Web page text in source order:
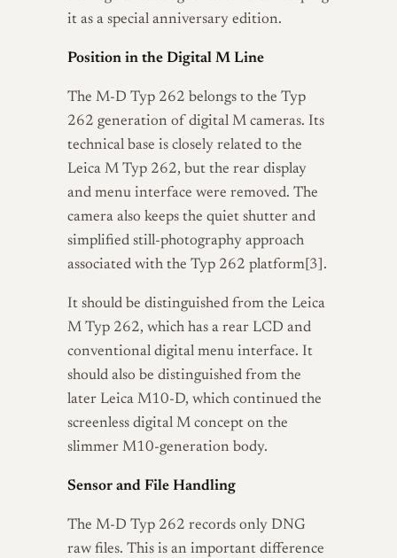
it as a special anniversary edition.
Position in the Digital M Line
The M-D Typ 262 belongs to the Typ
262 generation of digital M cameras. Its
technical base is closely related to the
Leica M Typ 262, but the rear display
and menu interface were removed. The
camera also keeps the quiet shutter and
simplified still-photography approach
associated with the Typ 262 platform[3].
It should be distinguished from the Leica
M Typ 262, which has a rear LCD and
conventional digital menu interface. It
should also be distinguished from the
later Leica M10-D, which continued the
screenless digital M concept on the
slimmer M10-generation body.
Sensor and File Handling
The M-D Typ 262 records only DNG
raw files. This is an important difference